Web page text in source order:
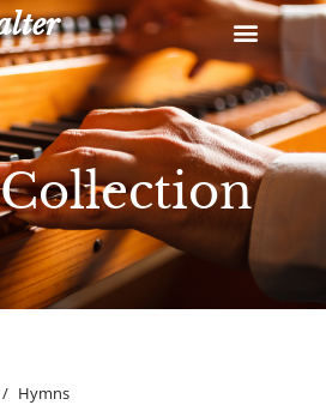
Hymns